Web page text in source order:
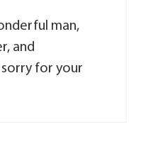
man,
and
for your